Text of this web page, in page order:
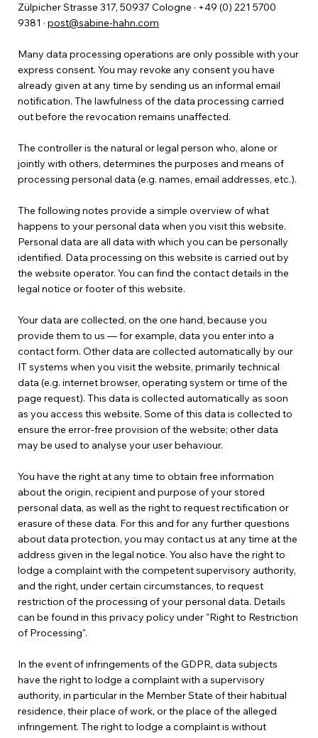
Zülpicher Strasse 317, 50937 Cologne · +49 (0) 221 5700
9381 · post@sabine-hahn.com
Many data processing operations are only possible with your
express consent. You may revoke any consent you have
already given at any time by sending us an informal email
notification. The lawfulness of the data processing carried
out before the revocation remains unaffected.
The controller is the natural or legal person who, alone or
jointly with others, determines the purposes and means of
processing personal data (e.g. names, email addresses, etc.).
The following notes provide a simple overview of what
happens to your personal data when you visit this website.
Personal data are all data with which you can be personally
identified. Data processing on this website is carried out by
the website operator. You can find the contact details in the
legal notice or footer of this website.
Your data are collected, on the one hand, because you
provide them to us — for example, data you enter into a
contact form. Other data are collected automatically by our
IT systems when you visit the website, primarily technical
data (e.g. internet browser, operating system or time of the
page request). This data is collected automatically as soon
as you access this website. Some of this data is collected to
ensure the error-free provision of the website; other data
may be used to analyse your user behaviour.
You have the right at any time to obtain free information
about the origin, recipient and purpose of your stored
personal data, as well as the right to request rectification or
erasure of these data. For this and for any further questions
about data protection, you may contact us at any time at the
address given in the legal notice. You also have the right to
lodge a complaint with the competent supervisory authority,
and the right, under certain circumstances, to request
restriction of the processing of your personal data. Details
can be found in this privacy policy under "Right to Restriction
of Processing".
In the event of infringements of the GDPR, data subjects
have the right to lodge a complaint with a supervisory
authority, in particular in the Member State of their habitual
residence, their place of work, or the place of the alleged
infringement. The right to lodge a complaint is without